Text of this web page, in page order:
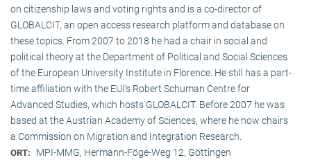
on citizenship laws and voting rights and is a co-director of
GLOBALCIT, an open access research platform and database on
these topics. From 2007 to 2018 he had a chair in social and
political theory at the Department of Political and Social Sciences
of the European University Institute in Florence. He still has a part-
time affiliation with the EUI’s Robert Schuman Centre for
Advanced Studies, which hosts GLOBALCIT. Before 2007 he was
based at the Austrian Academy of Sciences, where he now chairs
a Commission on Migration and Integration Research.
ORT: MPI-MMG, Hermann-Föge-Weg 12, Göttingen